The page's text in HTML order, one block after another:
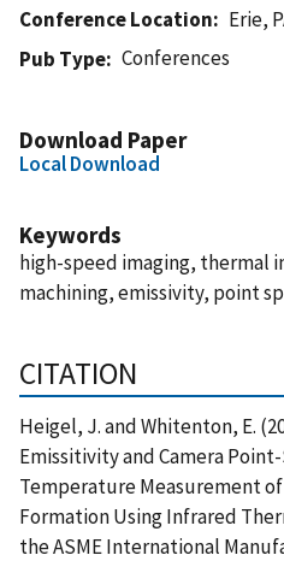
Conference Location
Erie,
Pub Type
Conferences
Download Paper
Local Download
Keywords
high-speed imaging, thermal
machining, emissivity, point
CITATION
Heigel, J. and Whitenton, E.
Emissitivity and Camera
Temperature Measurement
Formation Using Infrared
the ASME International